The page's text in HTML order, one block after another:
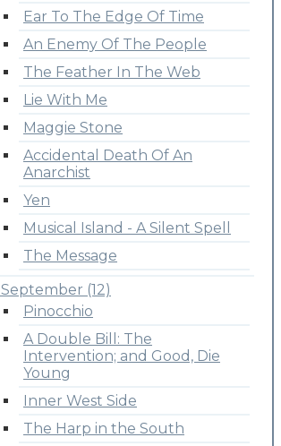
Ear To The Edge Of Time
An Enemy Of The People
The Feather In The Web
Lie With Me
Maggie Stone
Accidental Death Of An
Anarchist
Yen
Musical Island - A Silent Spell
The Message
September (12)
Pinocchio
A Double Bill: The
Intervention; and Good, Die
Young
Inner West Side
The Harp in the South